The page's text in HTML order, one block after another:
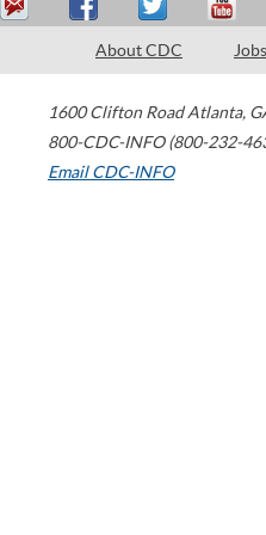
About CDC Jobs
1600 Clifton Road Atlanta,
800-CDC-INFO (800-232-
Email CDC-INFO